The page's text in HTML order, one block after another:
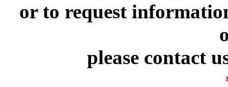
or to request
please contact